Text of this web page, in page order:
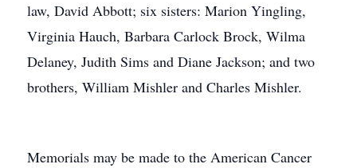
law, David Abbott; six sisters: Marion Yingling,
Virginia Hauch, Barbara Carlock Brock, Wilma
Delaney, Judith Sims and Diane Jackson; and two
brothers, William Mishler and Charles Mishler.
Memorials may be made to the American Cancer